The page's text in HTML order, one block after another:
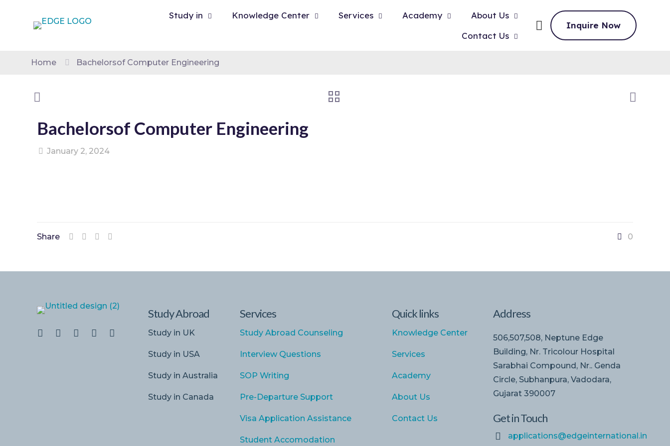
Study in Knowledge Center Services Academy
About Us
Contact Us
Inquire Now
Home Bachelorsof Computer Engineering
Bachelorsof Computer Engineering
January 2, 2024
Share 0
Study Abroad
Study in UK
Study in USA
Study in Australia
Study in Canada
Services
Study Abroad Counseling
Interview Questions
SOP Writing
Pre-Departure Support
Visa Application Assistance
Student Accomodation
Quick links
Knowledge Center
Services
Academy
About Us
Contact Us
Address
506,507,508, Neptune Edge
Building, Nr. Tricolour Hospital
Sarabhai Compound, Nr.. Genda
Circle, Subhanpura, Vadodara,
Gujarat 390007
Get in Touch
applications@edgeinternational.in